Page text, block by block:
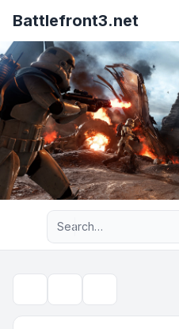
Battlefront3.net
Advanced search